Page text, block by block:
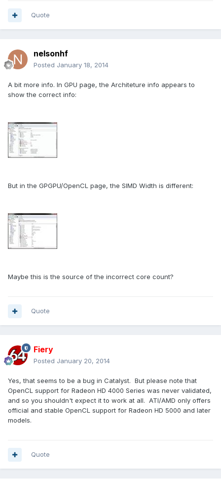
Quote
nelsonhf
Posted January 18, 2014
A bit more info. In GPU page, the Architeture info appears to
show the correct info:
But in the GPGPU/OpenCL page, the SIMD Width is different:
Maybe this is the source of the incorrect core count?
Quote
Fiery
Posted January 20, 2014
Yes, that seems to be a bug in Catalyst. But please note that
OpenCL support for Radeon HD 4000 Series was never validated,
and so you shouldn't expect it to work at all. ATI/AMD only offers
official and stable OpenCL support for Radeon HD 5000 and later
models.
Quote